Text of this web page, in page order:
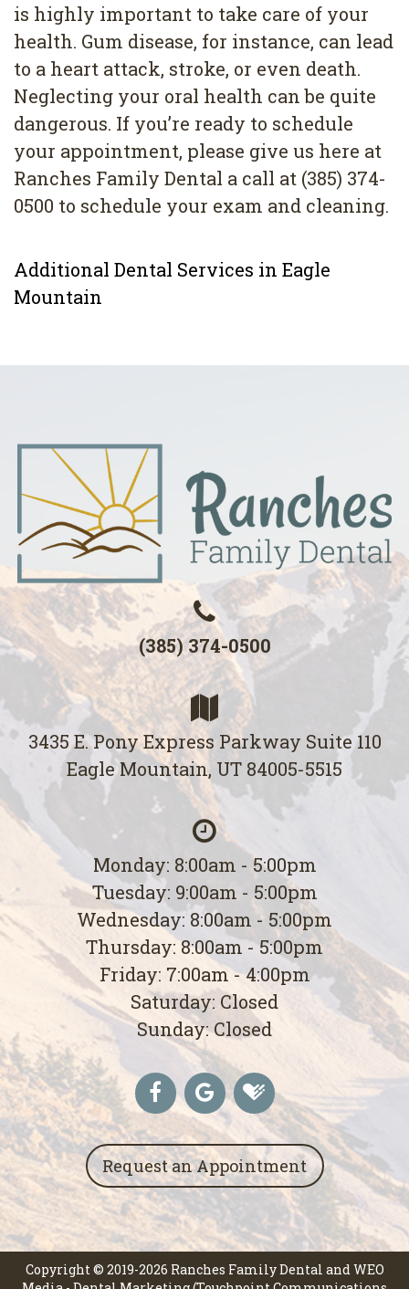
is highly important to take care of your
health. Gum disease, for instance, can lead
to a heart attack, stroke, or even death.
Neglecting your oral health can be quite
dangerous. If you’re ready to schedule
your appointment, please give us here at
Ranches Family Dental a call at (385) 374-
0500 to schedule your exam and cleaning.
Additional Dental Services in Eagle
Mountain
(385) 374-0500
3435 E. Pony Express Parkway Suite 110
Eagle Mountain, UT 84005-5515
Monday: 8:00am - 5:00pm
Tuesday: 9:00am - 5:00pm
Wednesday: 8:00am - 5:00pm
Thursday: 8:00am - 5:00pm
Friday: 7:00am - 4:00pm
Saturday: Closed
Sunday: Closed
Request an Appointment
Copyright © 2019-2026 Ranches Family Dental andWEO